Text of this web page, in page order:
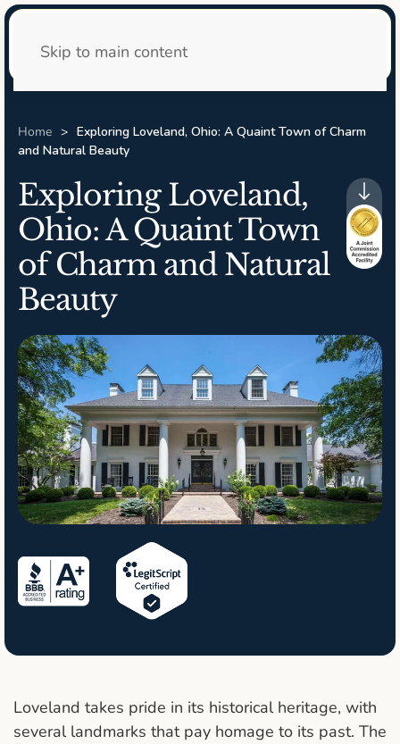
Skip to main content24/7 Admissions
Home
Exploring Loveland, Ohio: A Quaint Town of Charm
and Natural Beauty
Exploring Loveland,
Ohio: A Quaint Town
of Charm and Natural
Beauty
Loveland takes pride in its historical heritage, with
several landmarks that pay homage to its past. The